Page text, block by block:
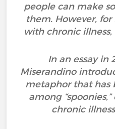
people can make
them. However,
with chronic illness,
In an essay in
Miserandino
metaphor that has
among
chronic